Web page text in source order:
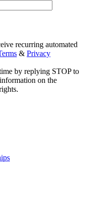
recurring automated
& Privacy
by replying STOP to
on the